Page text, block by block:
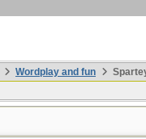
Wordplay and fun